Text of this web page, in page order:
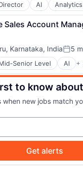
AI Analytics
(AI)
Software
Real Estate
Vision
and
Software
and IT Consulting
Analytics
Sales Account
Karnataka, India 5
Senior Level AI +
(AI)
Software
Real Estate
and
to know
when new jobs match
Get alerts